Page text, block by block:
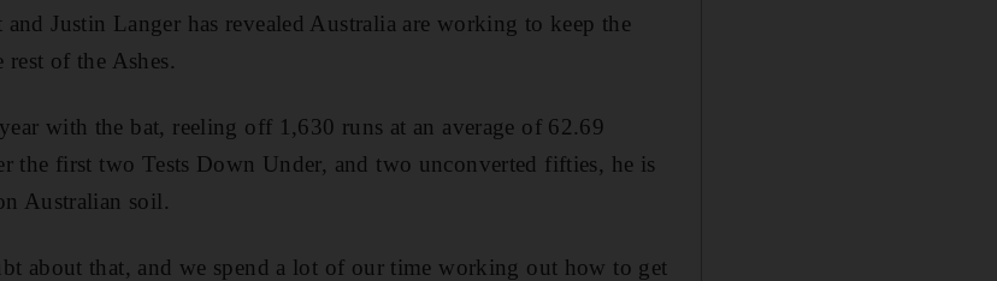
Justin Langer has revealed Australia are working to keep the
of the Ashes.
with the bat, reeling off 1,630 runs at an average of 62.69
the first two Tests Down Under, and two unconverted fifties, he is
Australian soil.
about that, and we spend a lot of our time working out how to get